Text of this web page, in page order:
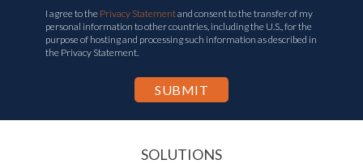
I agree to the Privacy Statementand consent to the transfer of my
personal information to other countries, including the U.S., for the
purpose of hosting and processing such information as described in
the Privacy Statement.
SOLUTIONS